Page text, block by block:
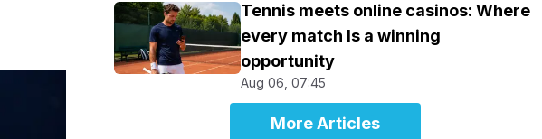
Tennis meets online casinos: Where
every match Is a winning
opportunity
Aug 06, 07:45
More Articles